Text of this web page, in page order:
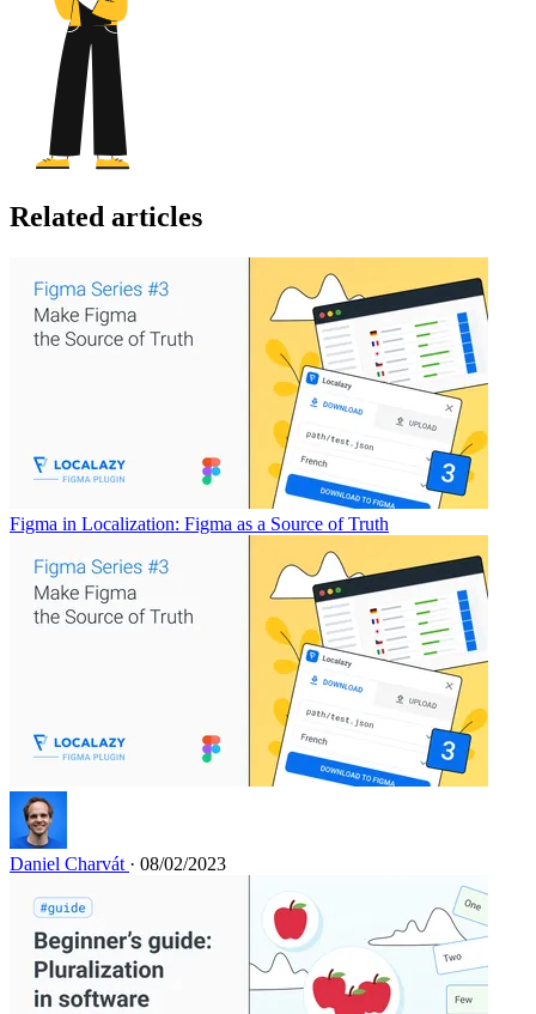
Related articles
Figma in Localization: Figma as a Source of Truth
Daniel Charvát · 08/02/2023